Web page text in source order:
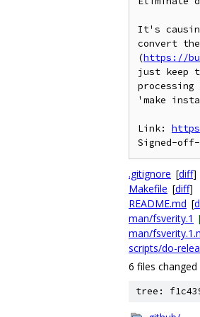
It's
convert
(https://
just keep
'make
Link:
.gitignore [diff]
Makefile [diff]
README.md [
man/fsverity.1
man/
scripts/do-
6 files changed
tree: